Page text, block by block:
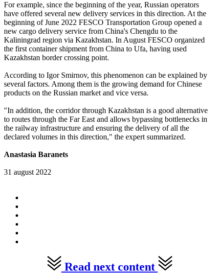
For example, since the beginning of the year, Russian operators
have offered several new delivery services in this direction. At the
beginning of June 2022 FESCO Transportation Group opened a
new cargo delivery service from China's Chengdu to the
Kaliningrad region via Kazakhstan. In August FESCO organized
the first container shipment from China to Ufa, having used
Kazakhstan border crossing point.
According to Igor Smirnov, this phenomenon can be explained by
several factors. Among them is the growing demand for Chinese
products on the Russian market and vice versa.
"In addition, the corridor through Kazakhstan is a good alternative
to routes through the Far East and allows bypassing bottlenecks in
the railway infrastructure and ensuring the delivery of all the
declared volumes in this direction," the expert summarized.
Anastasia Baranets
31 august 2022
Read next content